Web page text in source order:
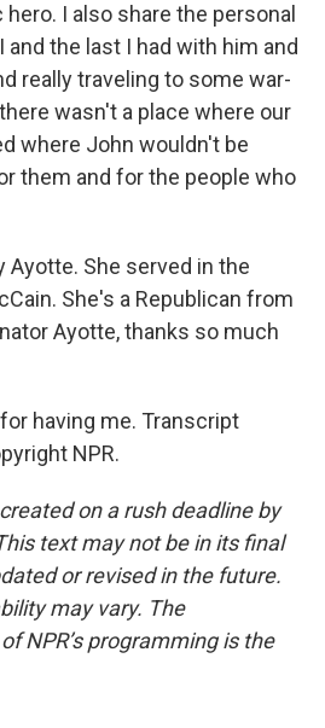
I also share the personal
the last I had with him and
really traveling to some war-
wasn't a place where our
where John wouldn't be
them and for the people who
Ayotte. She served in the
She's a Republican from
Ayotte, thanks so much
having me. Transcript
NPR.
on a rush deadline by
text may not be in its final
or revised in the future.
may vary. The
NPR’s programming is the